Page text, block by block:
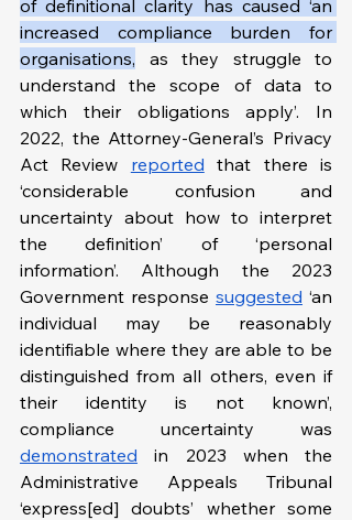
of definitional clarity has caused ‘an
increased compliance burden for
organisations, as they struggle to
understand the scope of data to
which their obligations apply’. In
2022, the Attorney-General’s Privacy
Act Review reported that there is
‘considerable confusion and
uncertainty about how to interpret
the definition’ of ‘personal
information’. Although the 2023
Government response suggested ‘an
individual may be reasonably
identifiable where they are able to be
distinguished from all others, even if
their identity is not known’,
demonstrated in 2023 when the
Administrative Appeals Tribunal
‘express[ed] doubts’ whether some